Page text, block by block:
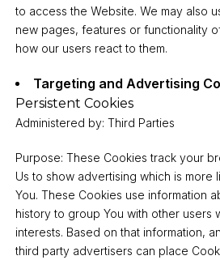
to access the Website. We may also
new pages, features or functionality
how our users react to them.
Targeting and Advertising
Persistent Cookies
Administered by: Third Parties
Purpose: These Cookies track your
Us to show advertising which is more
You. These Cookies use information
history to group You with other users
interests. Based on that information,
third party advertisers can place